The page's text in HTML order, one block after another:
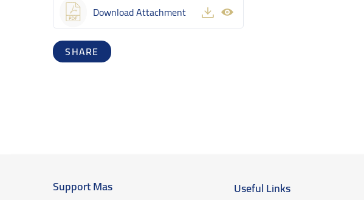
Download Attachment
SHARE
Support Mas Useful Links